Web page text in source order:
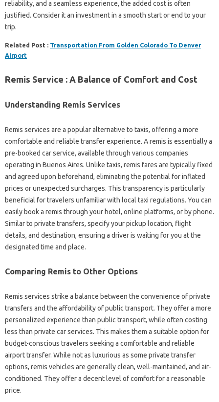
reliability, and a seamless experience, the added cost is often
justified. Consider it an investment in a smooth start or end to your
trip.
Related Post : Transportation From Golden Colorado To Denver
Airport
Remis Service : A Balance of Comfort and Cost
Understanding Remis Services
Remis services are a popular alternative to taxis, offering a more
comfortable and reliable transfer experience. A remis is essentially a
pre-booked car service, available through various companies
operating in Buenos Aires. Unlike taxis, remis fares are typically fixed
and agreed upon beforehand, eliminating the potential for inflated
prices or unexpected surcharges. This transparency is particularly
beneficial for travelers unfamiliar with local taxi regulations. You can
easily book a remis through your hotel, online platforms, or by phone.
Similar to private transfers, specify your pickup location, flight
details, and destination, ensuring a driver is waiting for you at the
designated time and place.
Comparing Remis to Other Options
Remis services strike a balance between the convenience of private
transfers and the affordability of public transport. They offer a more
personalized experience than public transport, while often costing
less than private car services. This makes them a suitable option for
budget-conscious travelers seeking a comfortable and reliable
airport transfer. While not as luxurious as some private transfer
options, remis vehicles are generally clean, well-maintained, and air-
conditioned. They offer a decent level of comfort for a reasonable
price.